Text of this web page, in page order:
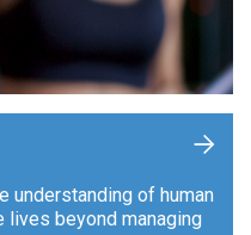
understanding of human
lives beyond managing
+